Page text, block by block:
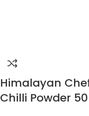
Himalayan
Chilli Powder